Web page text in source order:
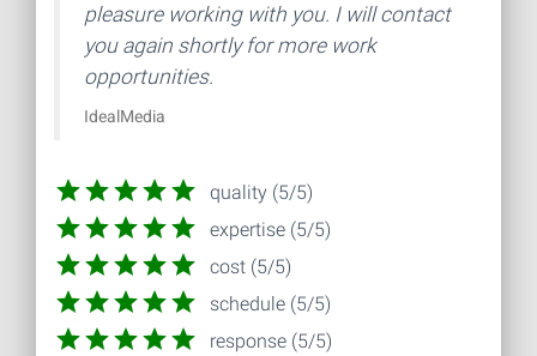
pleasure working with you. I will contact
you again shortly for more work
opportunities.
IdealMedia
quality (5/5)
expertise (5/5)
cost (5/5)
schedule (5/5)
response (5/5)